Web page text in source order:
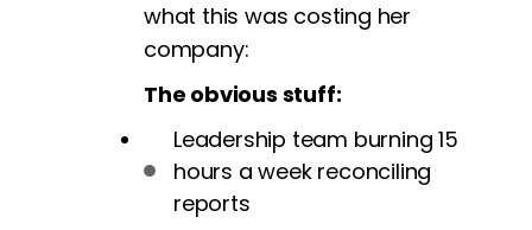
what this was costing her
company:
The obvious stuff:
Leadership team burning 15
hours a week reconciling
reports